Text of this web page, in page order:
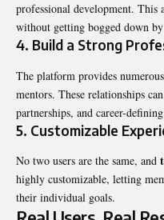
professional development. This
without getting bogged down
4. Build a Strong
The platform provides
mentors. These relationships
partnerships, and career-
5. Customizable
No two users are the same, and
highly customizable, letting
their individual goals.